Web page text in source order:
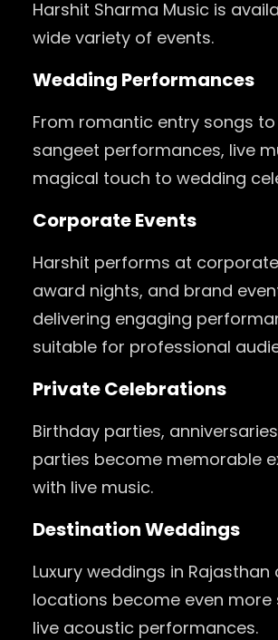
Harshit Sharma Music is
wide variety of events.
Wedding Performances
From romantic entry songs
sangeet performances, live
magical touch to wedding
Corporate Events
Harshit performs at
award nights, and brand
delivering engaging
suitable for professional
Private Celebrations
Birthday parties,
parties become memorable
with live music.
Destination Weddings
Luxury weddings in Rajasthan
locations become even more
live acoustic performances.